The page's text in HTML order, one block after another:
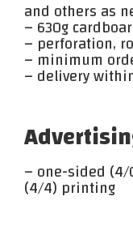
and others as
– 630g
– perforation,
– minimum
– delivery
– one-sided
(4/4) printing